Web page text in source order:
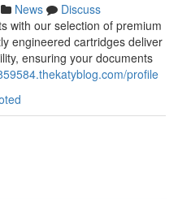
News
Discuss
with our selection of premium
engineered cartridges deliver
ensuring your documents
profile